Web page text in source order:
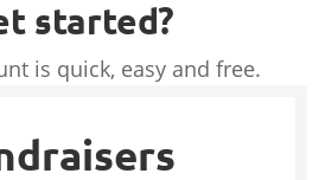
started?
is quick, easy and free.